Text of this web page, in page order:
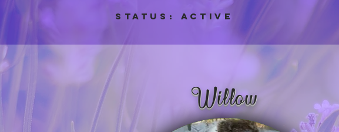
Status: aCTIVE
Willow